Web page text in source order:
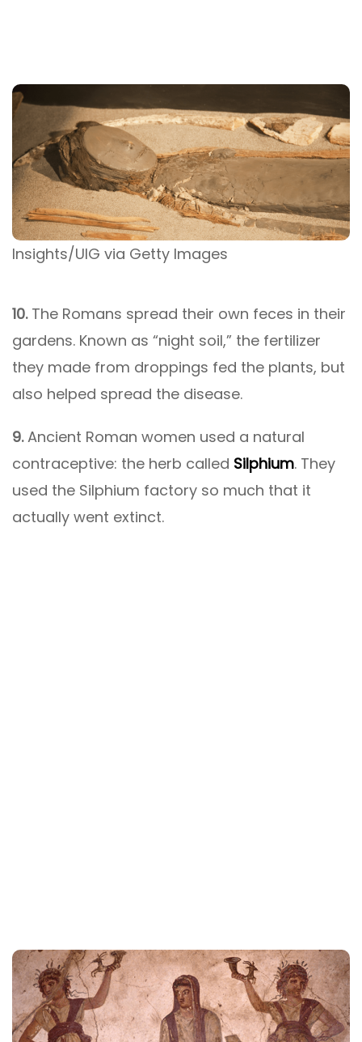
Insights/UIG via Getty Images
10. The Romans spread their own feces in their
gardens. Known as “night soil,” the fertilizer
they made from droppings fed the plants, but
also helped spread the disease.
9.Ancient Roman women used a natural
contraceptive: the herb called Silphium. They
used the Silphium factory so much that it
actually went extinct.